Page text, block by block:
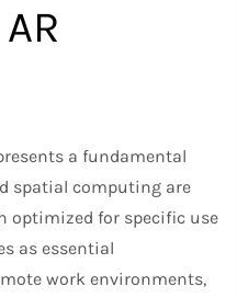
a fundamental
spatial computing are
optimized for specific use
as essential
work environments,